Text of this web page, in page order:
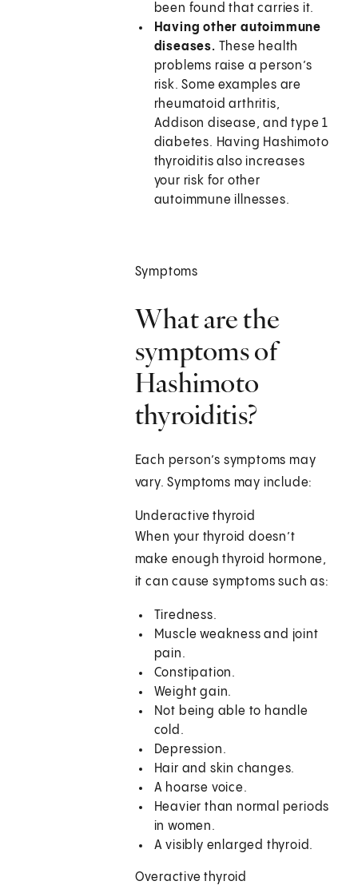
been found that carries it.
Having other autoimmune
diseases. These health
problems raise a person’s
risk. Some examples are
rheumatoid arthritis,
Addison disease, and type 1
diabetes. Having Hashimoto
thyroiditis also increases
your risk for other
autoimmune illnesses.
Symptoms
What are the
symptoms of
Hashimoto
thyroiditis?
Each person’s symptoms may
vary. Symptoms may include:
Underactive thyroid
When your thyroid doesn’t
make enough thyroid hormone,
it can cause symptoms such as:
Tiredness.
Muscle weakness and joint
pain.
Constipation.
Weight gain.
Not being able to handle
cold.
Depression.
Hair and skin changes.
A hoarse voice.
Heavier than normal periods
in women.
A visibly enlarged thyroid.
Overactive thyroid